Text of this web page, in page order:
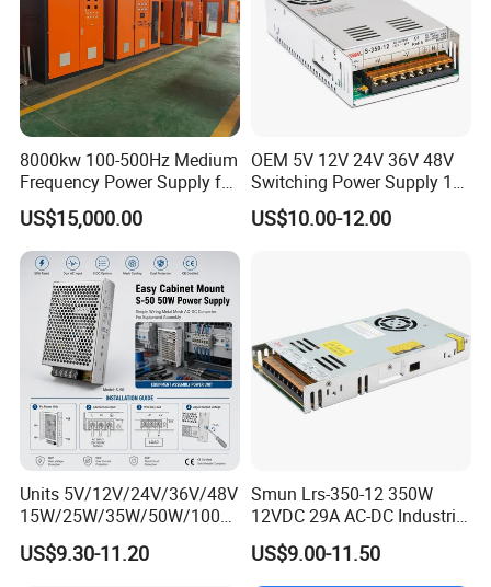
8000kw 100-500Hz Medium
Frequency Power Supply for
Aluminum Electrolysis
US$15,000.00
OEM 5V 12V 24V 36V 48V
Switching Power Supply 1A
2A 5A 10A 20A 30A for LED
Strip Light
US$10.00-12.00
Units 5V/12V/24V/36V/48V
15W/25W/35W/50W/100W
/150W/200W/350W Mean
Well UPS LED Driver Battery
US$9.30-11.20
Smun Lrs-350-12 350W
12VDC 29A AC-DC Industrial
Switching Power Supply
US$9.00-11.50